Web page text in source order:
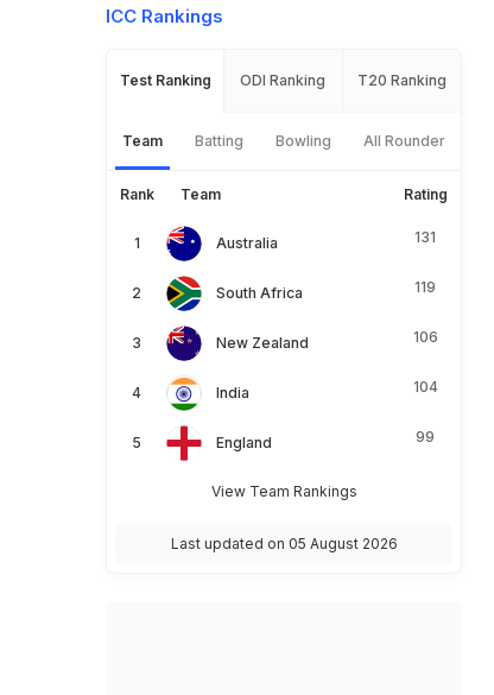
ICC Rankings
Test Ranking ODI Ranking T20 Ranking
Team Batting Bowling All Rounder
Rank Team Rating
Australia 131
South Africa 119
New Zealand 106
India 104
England 99
View Team Rankings
Last updated on 05 August 2026